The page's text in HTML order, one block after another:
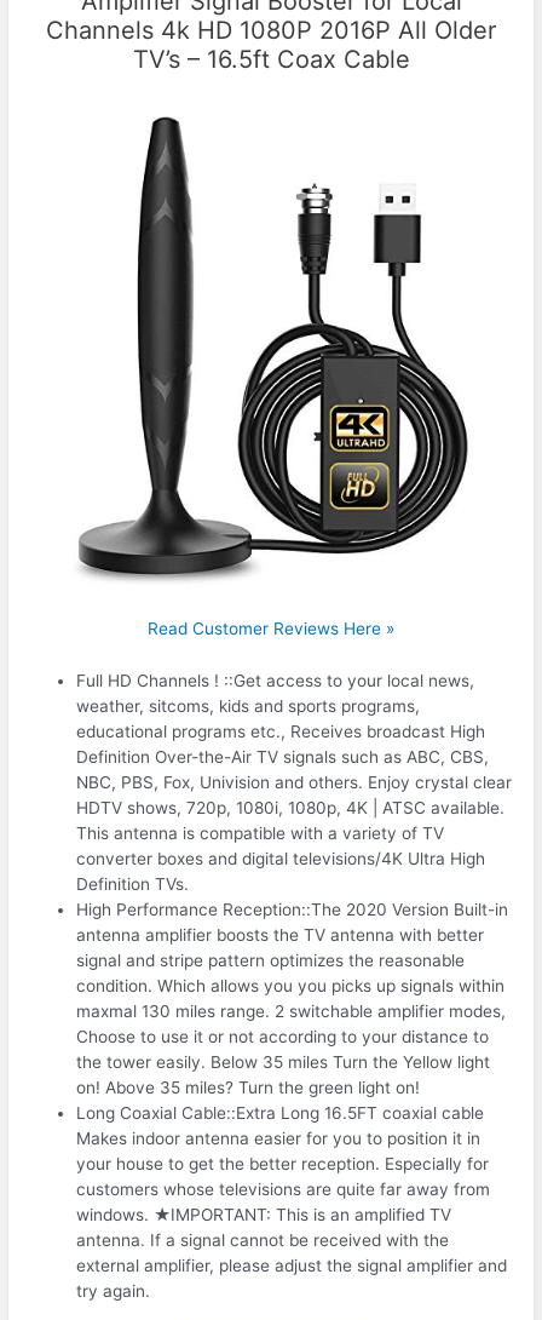
Channels 4k HD 1080P 2016P All Older
TV’s – 16.5ft Coax Cable
Read Customer Reviews Here »
Full HD Channels ! ::Get access to your local news,
weather, sitcoms, kids and sports programs,
educational programs etc., Receives broadcast High
Definition Over-the-Air TV signals such as ABC, CBS,
NBC, PBS, Fox, Univision and others. Enjoy crystal clear
HDTV shows, 720p, 1080i, 1080p, 4K | ATSC available.
This antenna is compatible with a variety of TV
converter boxes and digital televisions/4K Ultra High
Definition TVs.
High Performance Reception::The 2020 Version Built-in
antenna amplifier boosts the TV antenna with better
signal and stripe pattern optimizes the reasonable
condition. Which allows you you picks up signals within
maxmal 130 miles range. 2 switchable amplifier modes,
Choose to use it or not according to your distance to
the tower easily. Below 35 miles Turn the Yellow light
on! Above 35 miles? Turn the green light on!
Long Coaxial Cable::Extra Long 16.5FT coaxial cable
Makes indoor antenna easier for you to position it in
your house to get the better reception. Especially for
customers whose televisions are quite far away from
windows. ★IMPORTANT: This is an amplified TV
antenna. If a signal cannot be received with the
external amplifier, please adjust the signal amplifier and
try again.